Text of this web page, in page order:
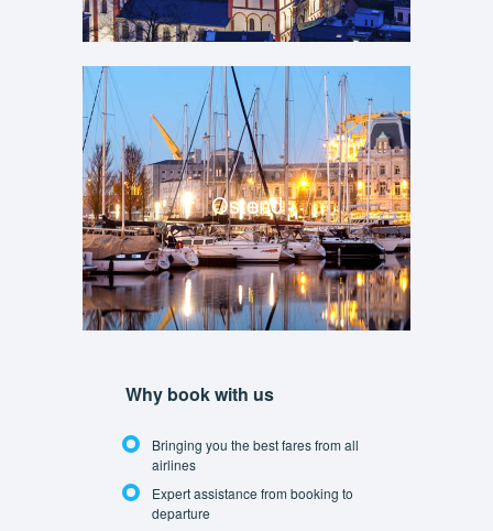
Ostend
Why book with us
Bringing you the best fares from all
airlines
Expert assistance from booking to
departure